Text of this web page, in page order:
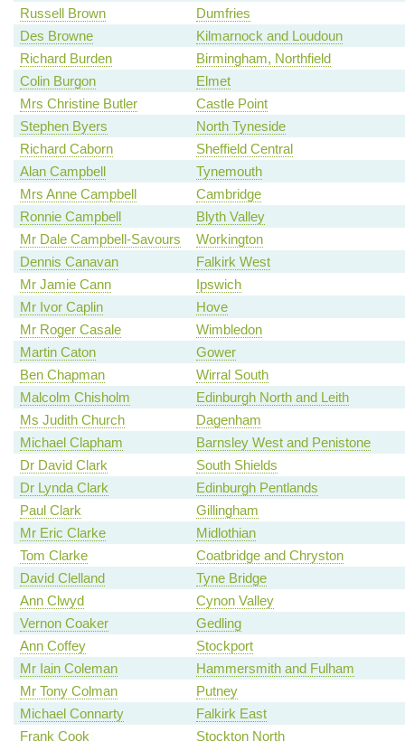
Russell Brown
Dumfries
Des Browne
Kilmarnock and Loudoun
Richard Burden
Birmingham, Northfield
Colin Burgon
Elmet
Mrs Christine Butler
Castle Point
Stephen Byers
North Tyneside
Richard Caborn
Sheffield Central
Alan Campbell
Tynemouth
Mrs Anne Campbell
Cambridge
Ronnie Campbell
Blyth Valley
Mr Dale Campbell-Savours
Workington
Dennis Canavan
Falkirk West
Mr Jamie Cann
Ipswich
Mr Ivor Caplin
Hove
Mr Roger Casale
Wimbledon
Martin Caton
Gower
Ben Chapman
Wirral South
Malcolm Chisholm
Edinburgh North and Leith
Ms Judith Church
Dagenham
Michael Clapham
Barnsley West and Penistone
Dr David Clark
South Shields
Dr Lynda Clark
Edinburgh Pentlands
Paul Clark
Gillingham
Mr Eric Clarke
Midlothian
Tom Clarke
Coatbridge and Chryston
David Clelland
Tyne Bridge
Ann Clwyd
Cynon Valley
Vernon Coaker
Gedling
Ann Coffey
Stockport
Mr Iain Coleman
Hammersmith and Fulham
Mr Tony Colman
Putney
Michael Connarty
Falkirk East
Frank Cook
Stockton North